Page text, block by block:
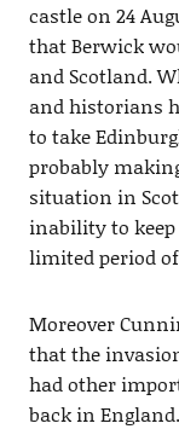
castle on 24
that Berwick
and Scotland.
and historians
to take
probably
situation in
inability to
limited period of
Moreover
that the
had other
back in